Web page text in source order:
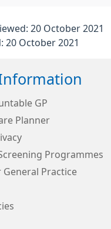
20 October 2021
20 October 2021
GP
Planner
Programmes
General Practice